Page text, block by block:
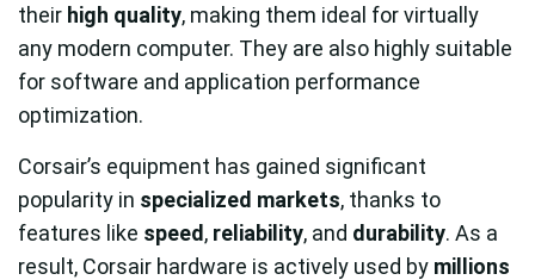
their high quality, making them ideal for virtually
any modern computer. They are also highly suitable
for software and application performance
optimization.
Corsair’s equipment has gained significant
popularity in specialized markets, thanks to
features like speed , reliability, and durability. As a
result, Corsair hardware is actively used by millions